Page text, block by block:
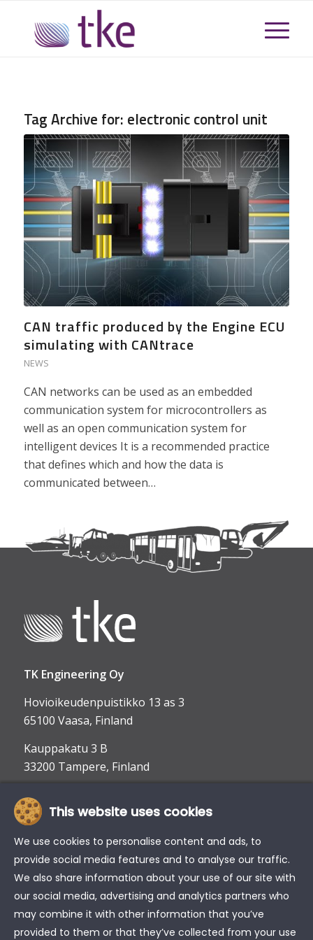
Tag Archive for: electronic control unit
CAN traffic produced by the Engine ECU
simulating with CANtrace
NEWS
CAN networks can be used as an embedded
communication system for microcontrollers as
well as an open communication system for
intelligent devices It is a recommended practice
that defines which and how the data is
communicated between…
TK Engineering Oy
Hovioikeudenpuistikko 13 as 3
65100 Vaasa, Finland
Kauppakatu 3 B
33200 Tampere, Finland
info@tke.fi
Phone:+358 6 357 6300
This website uses cookies
We use cookies to personalise content and ads, to
provide social media features and to analyse our traffic.
We also share information about your use of our site with
our social media, advertising and analytics partners who
may combine it with other information that you’ve
provided to them or that they’ve collected from your use